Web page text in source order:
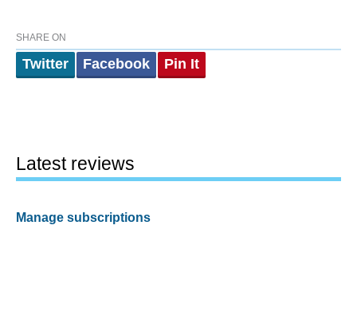
SHARE ON
Twitter Facebook Pin It
Latest reviews
Manage subscriptions